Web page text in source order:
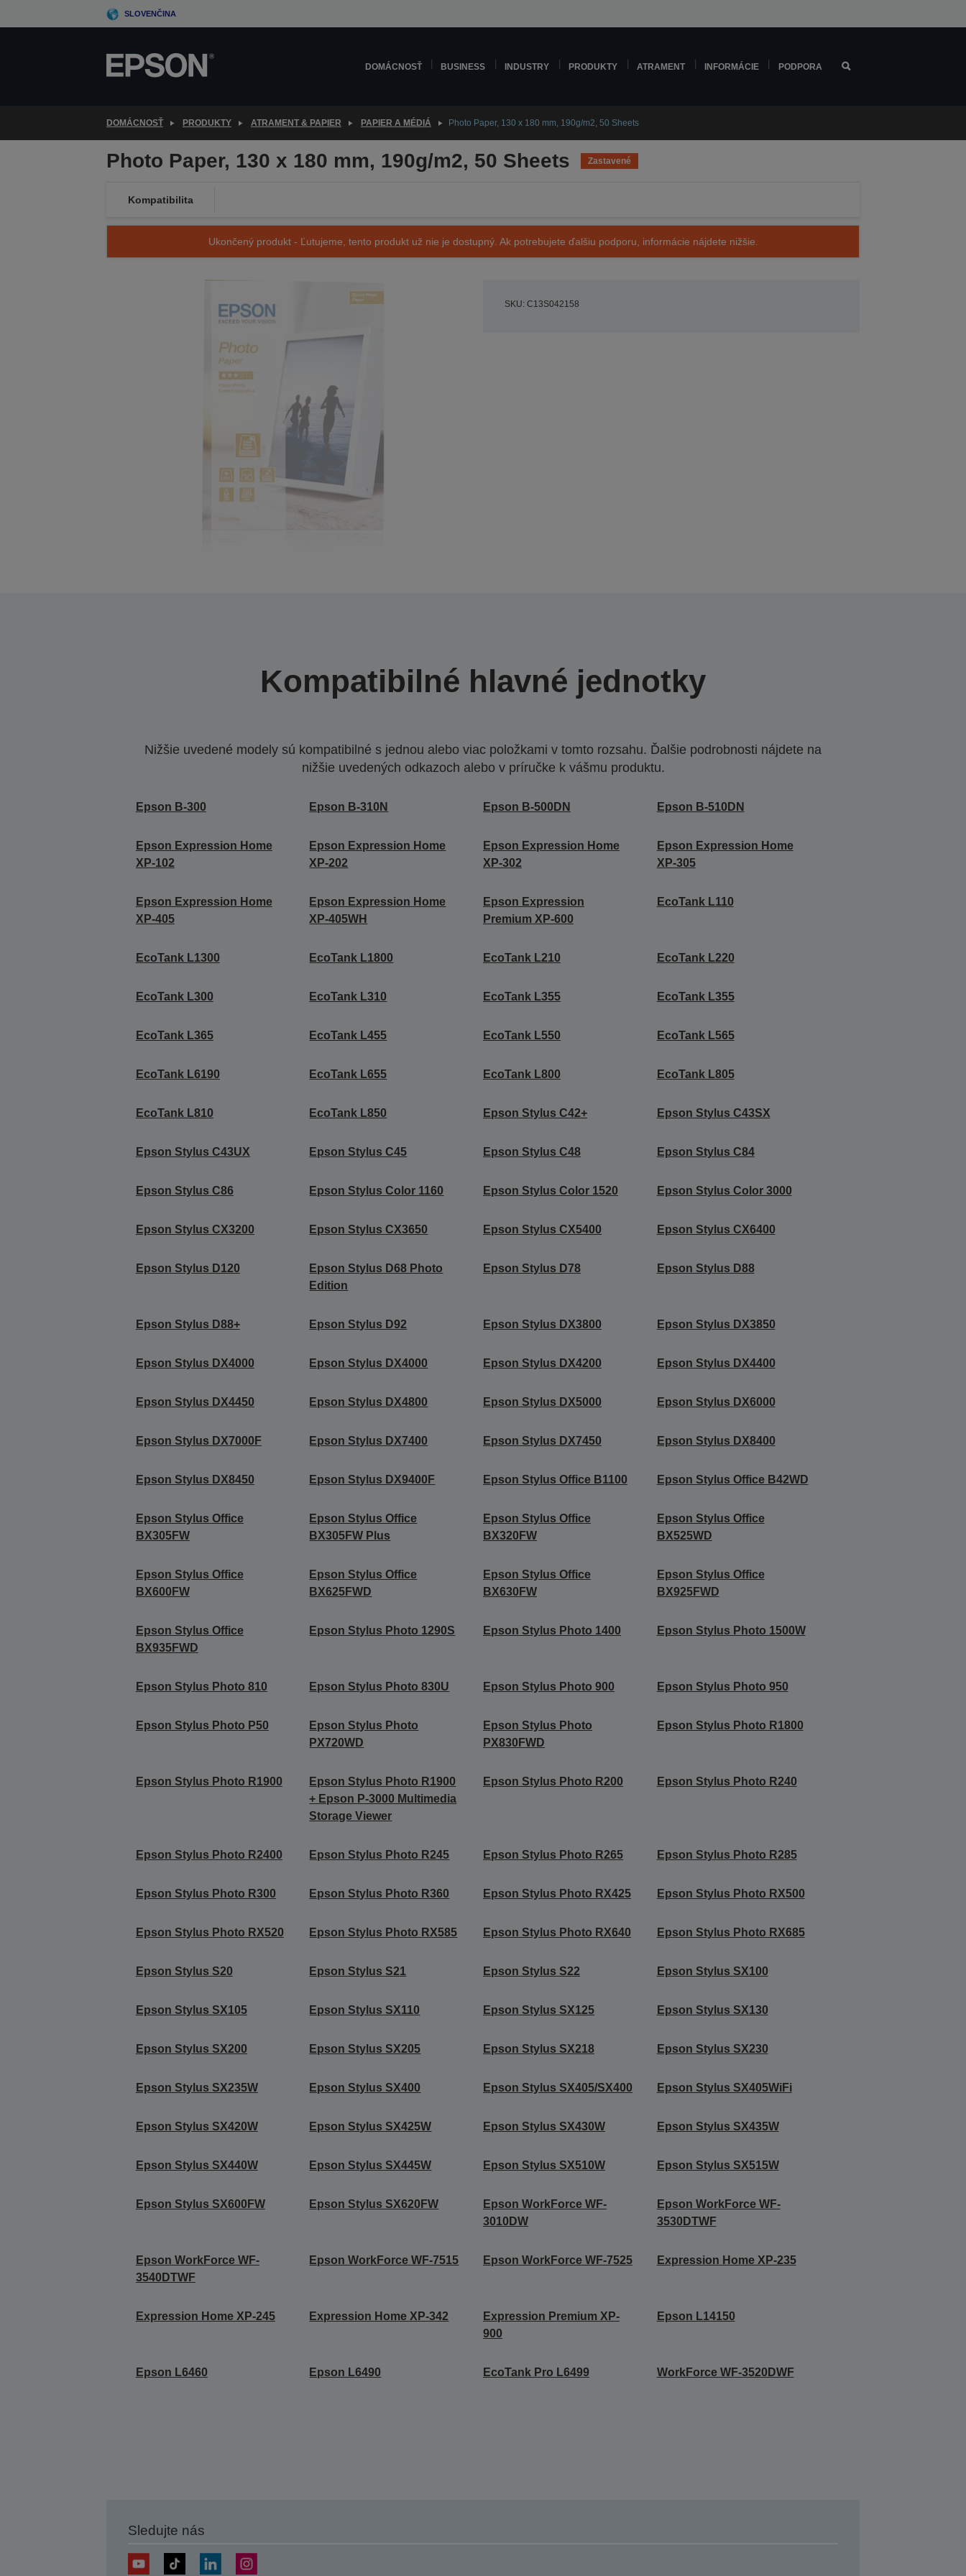
to
SLOVENČINA
DOMÁCNOSŤ BUSINESS INDUSTRY PRODUKTY ATRAMENT INFORMÁCIE PODPORA
DOMÁCNOSŤ PRODUKTY ATRAMENT & PAPIER PAPIER A MÉDIÁ Photo Paper, 130 x 180 mm, 190g/m2, 50 Sheets
Photo Paper, 130 x 180 mm, 190g/m2, 50 Sheets Zastavené
Kompatibilita
Ukončený produkt - Ľutujeme, tento produkt už nie je dostupný. Ak potrebujete ďalšiu podporu, informácie nájdete nižšie.
SKU: C13S042158
Kompatibilné hlavné jednotky
Nižšie uvedené modely sú kompatibilné s jednou alebo viac položkami v tomto rozsahu. Ďalšie podrobnosti nájdete na
nižšie uvedených odkazoch alebo v príručke k vášmu produktu.
Epson B-300 Epson B-310N Epson B-500DN Epson B-510DN
Epson Expression Home
XP-102
Epson Expression Home
XP-202
Epson Expression Home
XP-302
Epson Expression Home
XP-305
Epson Expression Home
XP-405
Epson Expression Home
XP-405WH
Epson Expression
Premium XP-600
EcoTank L110
EcoTank L1300 EcoTank L1800 EcoTank L210 EcoTank L220
EcoTank L300 EcoTank L310 EcoTank L355 EcoTank L355
EcoTank L365 EcoTank L455 EcoTank L550 EcoTank L565
EcoTank L6190 EcoTank L655 EcoTank L800 EcoTank L805
EcoTank L810 EcoTank L850 Epson Stylus C42+ Epson Stylus C43SX
Epson Stylus C43UX Epson Stylus C45 Epson Stylus C48 Epson Stylus C84
Epson Stylus C86 Epson Stylus Color 1160 Epson Stylus Color 1520 Epson Stylus Color 3000
Epson Stylus CX3200 Epson Stylus CX3650 Epson Stylus CX5400 Epson Stylus CX6400
Epson Stylus D120
Epson Stylus D68 Photo
Edition
Epson Stylus D78 Epson Stylus D88
Epson Stylus D88+ Epson Stylus D92 Epson Stylus DX3800 Epson Stylus DX3850
Epson Stylus DX4000 Epson Stylus DX4000 Epson Stylus DX4200 Epson Stylus DX4400
Epson Stylus DX4450 Epson Stylus DX4800 Epson Stylus DX5000 Epson Stylus DX6000
Epson Stylus DX7000F Epson Stylus DX7400 Epson Stylus DX7450 Epson Stylus DX8400
Epson Stylus DX8450 Epson Stylus DX9400F Epson Stylus Office B1100 Epson Stylus Office B42WD
Epson Stylus Office
BX305FW
Epson Stylus Office
BX305FW Plus
Epson Stylus Office
BX320FW
Epson Stylus Office
BX525WD
Epson Stylus Office
BX600FW
Epson Stylus Office
BX625FWD
Epson Stylus Office
BX630FW
Epson Stylus Office
BX925FWD
Epson Stylus Office
BX935FWD
Epson Stylus Photo 1290S Epson Stylus Photo 1400 Epson Stylus Photo 1500W
Epson Stylus Photo 810 Epson Stylus Photo 830U Epson Stylus Photo 900 Epson Stylus Photo 950
Epson Stylus Photo P50
Epson Stylus Photo
PX720WD
Epson Stylus Photo
PX830FWD
Epson Stylus Photo R1800
Epson Stylus Photo R1900
Epson Stylus Photo R1900
+ Epson P-3000 Multimedia
Storage Viewer
Epson Stylus Photo R200 Epson Stylus Photo R240
Epson Stylus Photo R2400 Epson Stylus Photo R245 Epson Stylus Photo R265 Epson Stylus Photo R285
Epson Stylus Photo R300 Epson Stylus Photo R360 Epson Stylus Photo RX425 Epson Stylus Photo RX500
Epson Stylus Photo RX520 Epson Stylus Photo RX585 Epson Stylus Photo RX640 Epson Stylus Photo RX685
Epson Stylus S20 Epson Stylus S21 Epson Stylus S22 Epson Stylus SX100
Epson Stylus SX105 Epson Stylus SX110 Epson Stylus SX125 Epson Stylus SX130
Epson Stylus SX200 Epson Stylus SX205 Epson Stylus SX218 Epson Stylus SX230
Epson Stylus SX235W Epson Stylus SX400 Epson Stylus SX405/SX400 Epson Stylus SX405WiFi
Epson Stylus SX420W Epson Stylus SX425W Epson Stylus SX430W Epson Stylus SX435W
Epson Stylus SX440W Epson Stylus SX445W Epson Stylus SX510W Epson Stylus SX515W
Epson Stylus SX600FW Epson Stylus SX620FW
Epson WorkForce WF-
3010DW
Epson WorkForce WF-
3530DTWF
Epson WorkForce WF-
3540DTWF
Epson WorkForce WF-7515 Epson WorkForce WF-7525 Expression Home XP-235
Expression Home XP-245 Expression Home XP-342
Expression Premium XP-
900
Epson L14150
Epson L6460 Epson L6490 EcoTank Pro L6499 WorkForce WF-3520DWF
Sledujte nás